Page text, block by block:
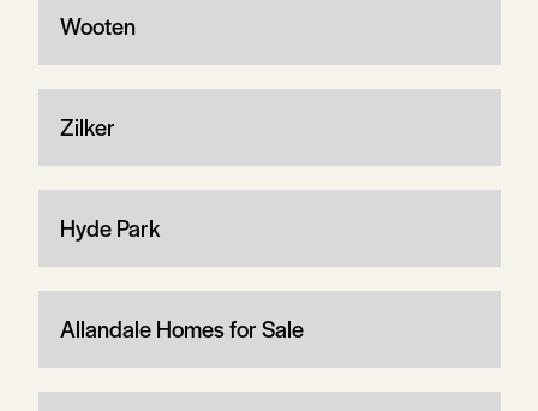
Wooten
Zilker
Hyde Park
Allandale Homes for Sale